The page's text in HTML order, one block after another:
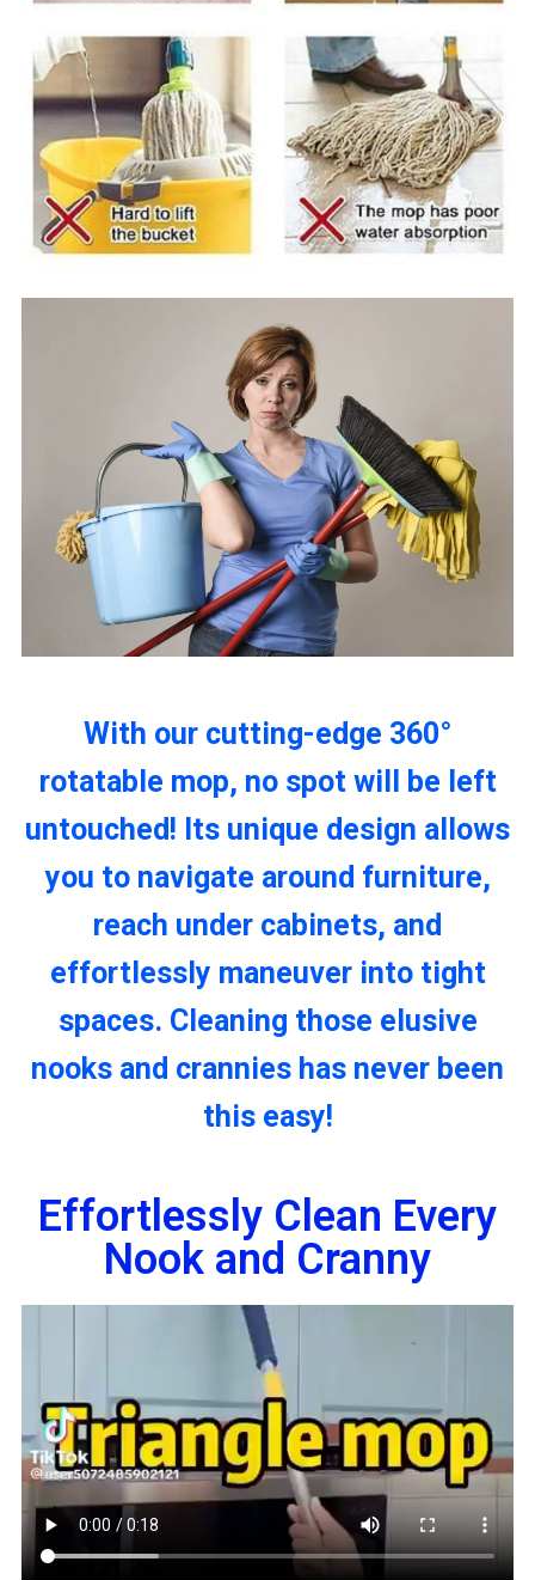
With our cutting-edge 360°
rotatable mop, no spot will be left
untouched! Its unique design allows
you to navigate around furniture,
reach under cabinets, and
effortlessly maneuver into tight
spaces. Cleaning those elusive
nooks and crannies has never been
this easy!
Effortlessly Clean Every
Nook and Cranny